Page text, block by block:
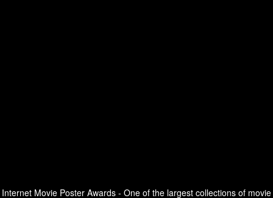
Internet Movie Poster Awards - One of the largest collections of movie